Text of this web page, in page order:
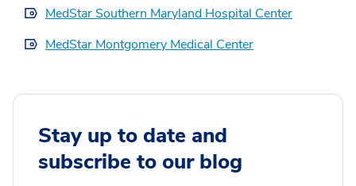
MedStar Southern Maryland Hospital Center
MedStar Montgomery Medical Center
Stay up to date and
subscribe to our blog